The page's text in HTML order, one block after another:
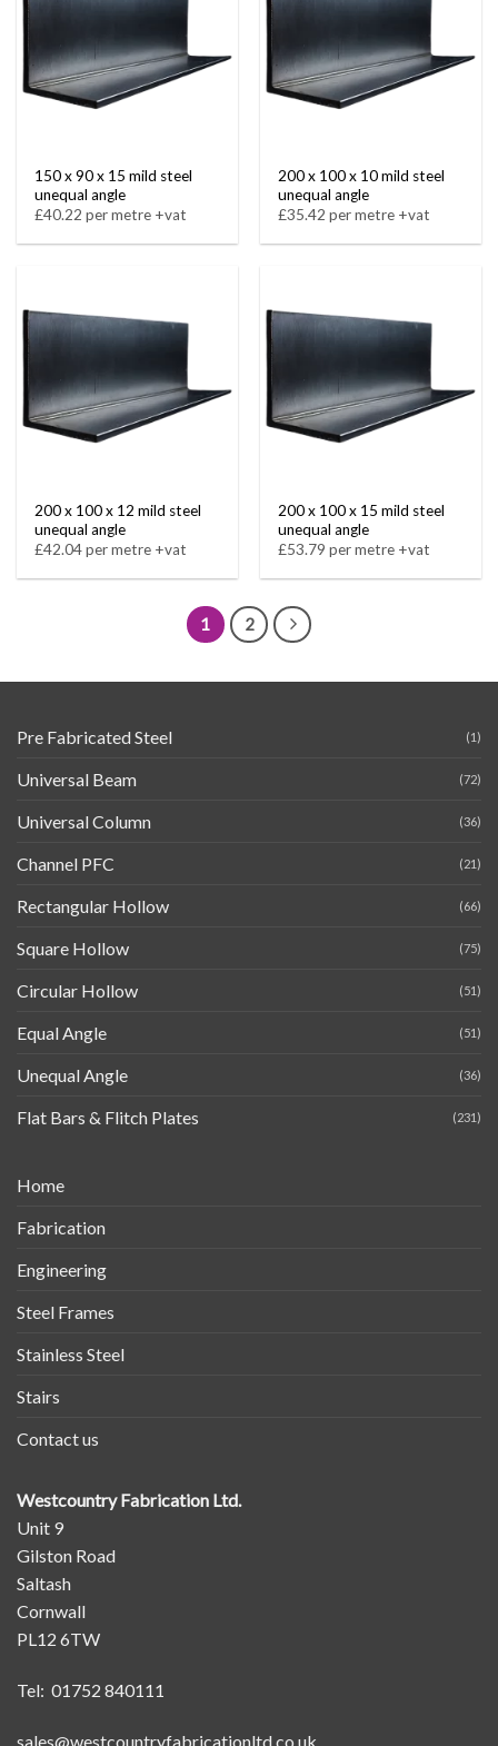
150 x 90 x 15 mild steel
unequal angle
£40.22 per metre +vat
200 x 100 x 10 mild steel
unequal angle
£35.42 per metre +vat
200 x 100 x 12 mild steel
unequal angle
£42.04 per metre +vat
200 x 100 x 15 mild steel
unequal angle
£53.79 per metre +vat
1 2
Pre Fabricated Steel (1)
Universal Beam (72)
Universal Column (36)
Channel PFC (21)
Rectangular Hollow (66)
Square Hollow (75)
Circular Hollow (51)
Equal Angle (51)
Unequal Angle (36)
Flat Bars & Flitch Plates (231)
Home
Fabrication
Engineering
Steel Frames
Stainless Steel
Stairs
Contact us
Westcountry Fabrication Ltd.
Unit 9
Gilston Road
Saltash
Cornwall
PL12 6TW
Tel: 01752 840111
sales@westcountryfabricationltd.co.uk